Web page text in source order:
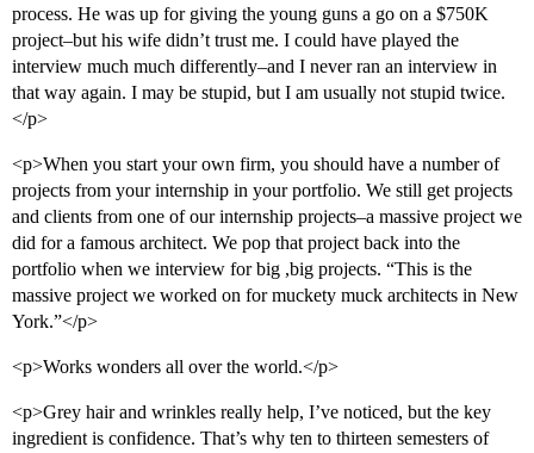
process. He was up for giving the young guns a go on a $750K
project–but his wife didn’t trust me. I could have played the
interview much much differently–and I never ran an interview in
that way again. I may be stupid, but I am usually not stupid twice.
</p>
<p>When you start your own firm, you should have a number of
projects from your internship in your portfolio. We still get projects
and clients from one of our internship projects–a massive project we
did for a famous architect. We pop that project back into the
portfolio when we interview for big ,big projects. “This is the
massive project we worked on for muckety muck architects in New
York.”</p>
<p>Works wonders all over the world.</p>
<p>Grey hair and wrinkles really help, I’ve noticed, but the key
ingredient is confidence. That’s why ten to thirteen semesters of